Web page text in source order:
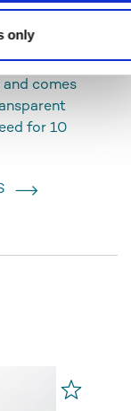
only
can be
comes
for 10